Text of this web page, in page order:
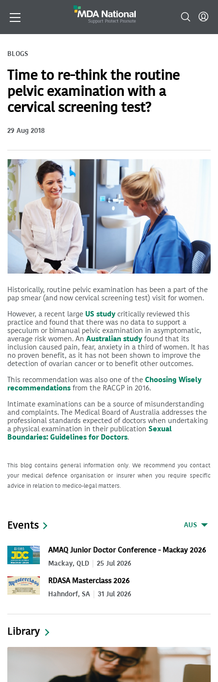
BLOGS
Time to re-think the routine
pelvic examination with a
cervical screening test?
29 Aug 2018
Historically, routine pelvic examination has been a part of the
pap smear (and now cervical screening test) visit for women.
However, a recent large US study critically reviewed this
practice and found that there was no data to support a
speculum or bimanual pelvic examination in asymptomatic,
average risk women. An Australian study found that its
inclusion caused pain, fear, anxiety in a third of women. It has
no proven benefit, as it has not been shown to improve the
detection of ovarian cancer or to benefit other outcomes.
This recommendation was also one of the Choosing Wisely
recommendations from the RACGP in 2016.
Intimate examinations can be a source of misunderstanding
and complaints. The Medical Board of Australia addresses the
professional standards expected of doctors when undertaking
a physical examination in their publication Sexual
Boundaries: Guidelines for Doctors.
This blog contains general information only. We recommend you contact
your medical defence organisation or insurer when you require specific
advice in relation to medico-legal matters.
Events AUS
AMAQ Junior Doctor Conference - Mackay 2026
Mackay, QLD 25 Jul 2026
RDASA Masterclass 2026
Hahndorf, SA 31 Jul 2026
Library